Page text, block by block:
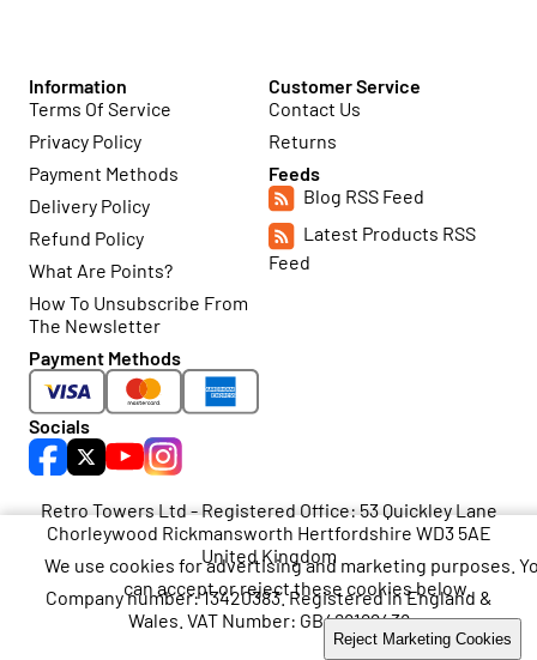
Information
Terms Of Service
Privacy Policy
Payment Methods
Delivery Policy
Refund Policy
What Are Points?
How To Unsubscribe From
The Newsletter
Customer Service
Contact Us
Returns
Feeds
Blog RSS Feed
Latest Products RSS
Feed
Payment Methods
Socials
Retro Towers Ltd - Registered Office: 53 Quickley Lane
Chorleywood Rickmansworth Hertfordshire WD3 5AE
United Kingdom
Company number: 13420383. Registered in England &
Wales. VAT Number: GB468199438
We use cookies for advertising and marketing purposes.
can accept or reject these cookies below.
Reject Marketing Cookies